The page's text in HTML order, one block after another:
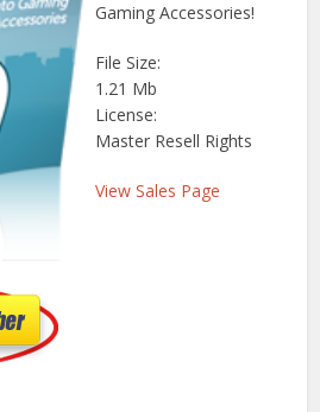
Gaming Accessories!
File Size:
1.21 Mb
License:
Master Resell Rights
View Sales Page